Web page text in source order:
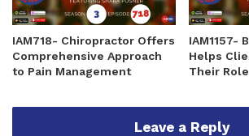
IAM718- Chiropractor Offers
Comprehensive Approach
to Pain Management
IAM1157-
Helps
Their Role
Leave a Reply